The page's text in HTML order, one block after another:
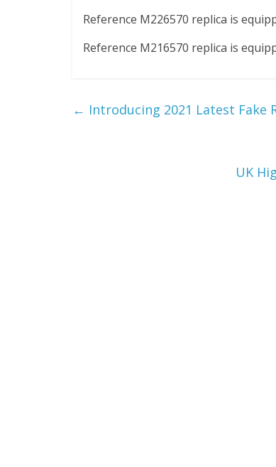
Reference M226570 replica is
Reference M216570 replica is
← Introducing 2021 Latest Fake
UK